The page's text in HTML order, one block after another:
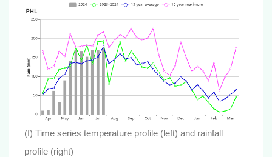
(f) Time series temperature profile (left) and rainfall
profile (right)